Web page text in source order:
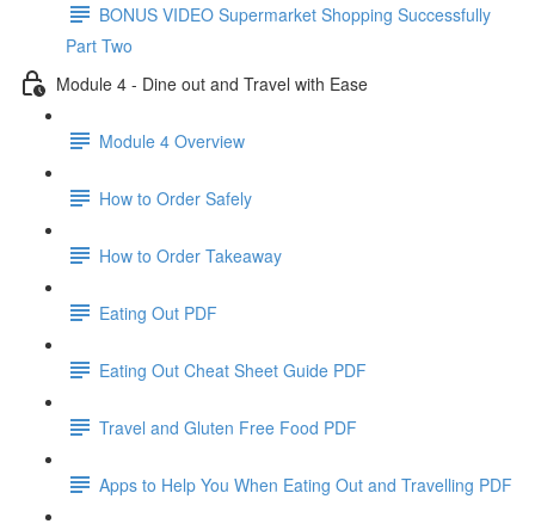
BONUS VIDEO Supermarket Shopping Successfully
Part Two
Module 4 - Dine out and Travel with Ease
Module 4 Overview
How to Order Safely
How to Order Takeaway
Eating Out PDF
Eating Out Cheat Sheet Guide PDF
Travel and Gluten Free Food PDF
Apps to Help You When Eating Out and Travelling PDF